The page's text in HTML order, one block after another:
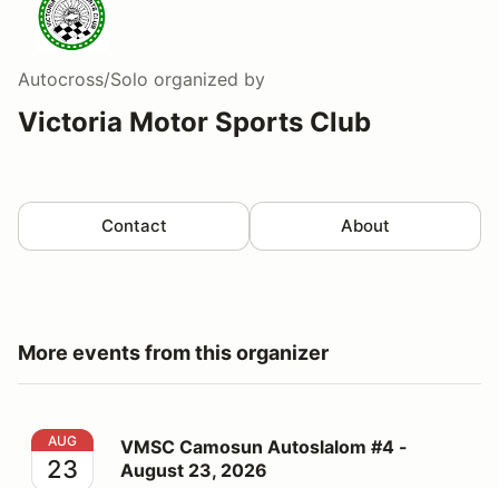
Autocross/Solo organized by
Victoria Motor Sports Club
Contact About
More events from this organizer
VMSC Camosun Autoslalom #4 - August 23, 2026
AUG
23
VMSC Camosun Autoslalom #4 -
August 23, 2026